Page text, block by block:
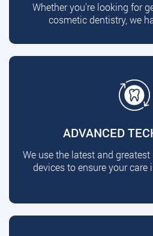
Whether you're looking for
cosmetic dentistry, we
ADVANCED
We use the latest and
devices to ensure your care